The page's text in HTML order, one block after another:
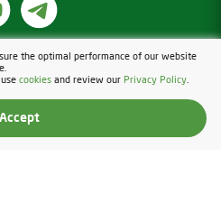
the optimal performance of our website
cookies and review our Privacy Policy.
Accept